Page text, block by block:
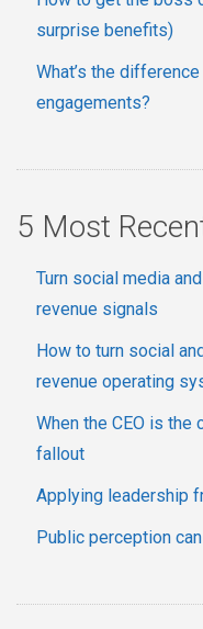
surprise benefits)
What’s the
engagements?
5 Most
Turn social media
revenue signals
How to turn social
revenue operating
When the CEO is
fallout
Applying leadership
Public perception